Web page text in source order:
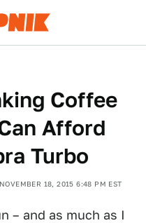
Coffee
Afford
Turbo
NOVEMBER 18, 2015 6:48 PM EST
– and as much as I